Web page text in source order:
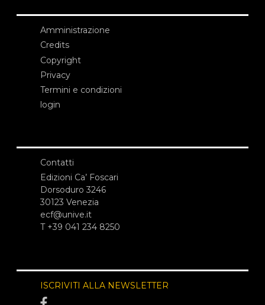
Amministrazione
Credits
Copyright
Privacy
Termini e condizioni
login
Contatti
Edizioni Ca’ Foscari
Dorsoduro 3246
30123 Venezia
ecf@unive.it
T +39 041 234 8250
ISCRIVITI ALLA NEWSLETTER